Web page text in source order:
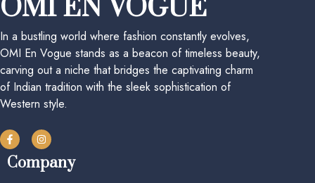
OMI EN VOGUE
In a bustling world where fashion constantly evolves,
OMI En Vogue stands as a beacon of timeless beauty,
carving out a niche that bridges the captivating charm
of Indian tradition with the sleek sophistication of
Western style.
Company